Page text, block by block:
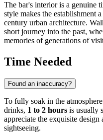
The bar's interior is a genuine
style makes the establishment
century urban architecture.
short journey into the past,
memories of generations of
Time Needed
Found an inaccuracy?
To fully soak in the
drinks, 1 to 2 hours is usually
appreciate the exquisite
sightseeing.